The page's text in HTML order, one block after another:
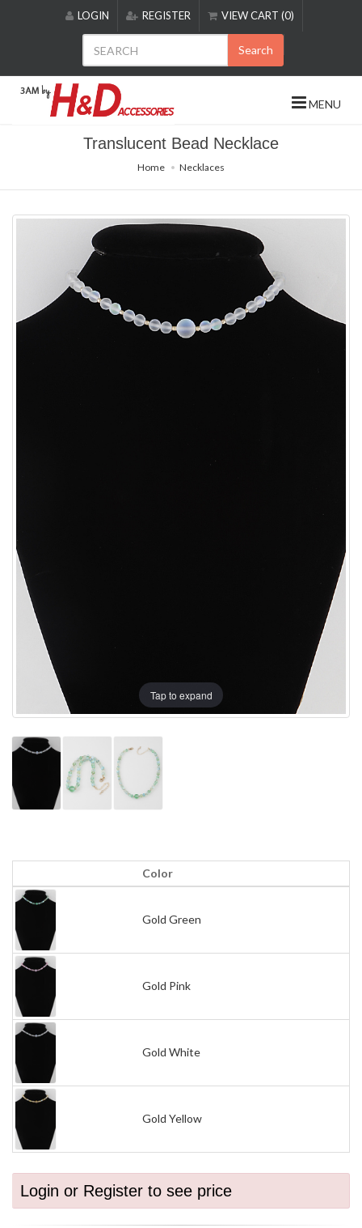
includes
accessibility
LOGIN REGISTER VIEW CART (0)
Search
MENU
Translucent Bead Necklace
Home Necklaces
Tap to expand
Color
Gold Green
Gold Pink
Gold White
Gold Yellow
Login or Register to see price